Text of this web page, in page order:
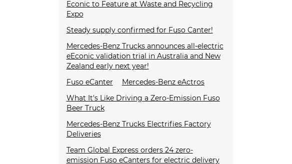
Econic to Feature at Waste and Recycling
Expo
Steady supply confirmed for Fuso Canter!
Mercedes-Benz Trucks announces all-electric
eEconic validation trial in Australia and New
Zealand early next year!
Fuso eCanter
Mercedes-Benz eActros
What It's Like Driving a Zero-Emission Fuso
Beer Truck
Mercedes-Benz Trucks Electrifies Factory
Deliveries
Team Global Express orders 24 zero-
emission Fuso eCanters for electric delivery